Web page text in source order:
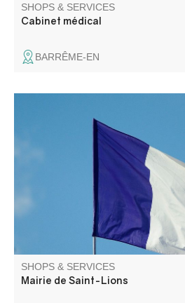
SHOPS & SERVICES
Cabinet médical
BARRÊME-EN
SHOPS & SERVICES
Mairie de Saint-Lions